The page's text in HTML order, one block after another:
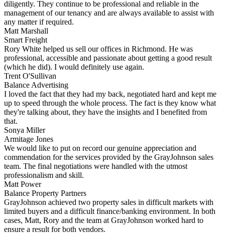
diligently. They continue to be professional and reliable in the
management of our tenancy and are always available to assist with
any matter if required.
Matt Marshall
Smart Freight
Rory White helped us sell our offices in Richmond. He was
professional, accessible and passionate about getting a good result
(which he did). I would definitely use again.
Trent O'Sullivan
Balance Advertising
I loved the fact that they had my back, negotiated hard and kept me
up to speed through the whole process. The fact is they know what
they're talking about, they have the insights and I benefited from
that.
Sonya Miller
Armitage Jones
We would like to put on record our genuine appreciation and
commendation for the services provided by the GrayJohnson sales
team. The final negotiations were handled with the utmost
professionalism and skill.
Matt Power
Balance Property Partners
GrayJohnson achieved two property sales in difficult markets with
limited buyers and a difficult finance/banking environment. In both
cases, Matt, Rory and the team at GrayJohnson worked hard to
ensure a result for both vendors.